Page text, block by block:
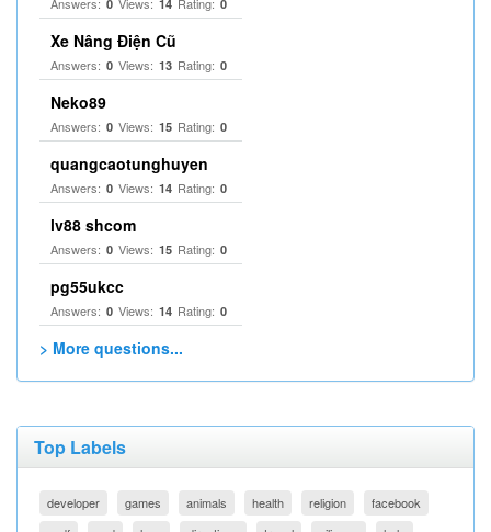
0 14 0
Xe Nâng Điện Cũ
Answers: 0 Views: 13 Rating: 0
Neko89
Answers: 0 Views: 15 Rating: 0
quangcaotunghuyen
Answers: 0 Views: 14 Rating: 0
lv88 shcom
Answers: 0 Views: 15 Rating: 0
pg55ukcc
Answers: 0 Views: 14 Rating: 0
> More questions...
Top Labels
developer games animals health religion
facebook